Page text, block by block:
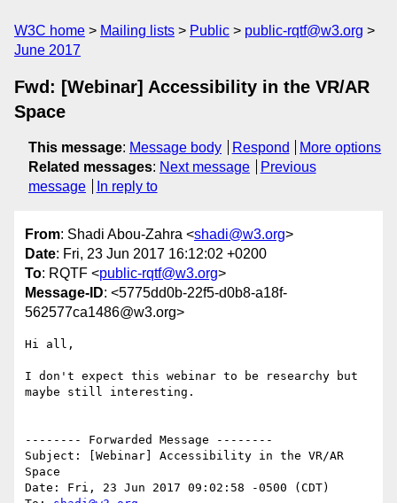
W3C home Mailing lists Public
public-rqtf@w3.org
June 2017
Fwd: [Webinar] Accessibility in the VR/AR
Space
This message: Message body Respond
More options
Related messages: Next message
Previous
message
In reply to
From: Shadi Abou-Zahra <shadi@w3.org>
Date: Fri, 23 Jun 2017 16:12:02 +0200
To: RQTF <public-rqtf@w3.org>
Message-ID: <5775dd0b-22f5-d0b8-a18f-
562577ca1486@w3.org>
Hi all,
I don't expect this webinar to be researchy but
maybe still interesting.
-------- Forwarded Message --------
Subject: [Webinar] Accessibility in the VR/AR
Space
Date: Fri, 23 Jun 2017 09:02:58 -0500 (CDT)